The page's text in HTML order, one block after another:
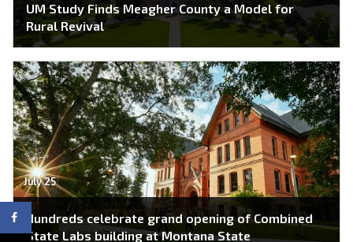
UM Study Finds Meagher County a Model for
Rural Revival
July 25
Hundreds celebrate grand opening of Combined
State Labs building at Montana State